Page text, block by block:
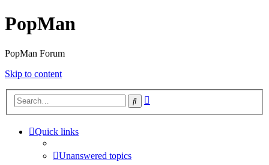
PopMan
PopMan Forum
Skip to content
Search
Quick links
Unanswered topics